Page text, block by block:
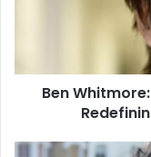
Ben